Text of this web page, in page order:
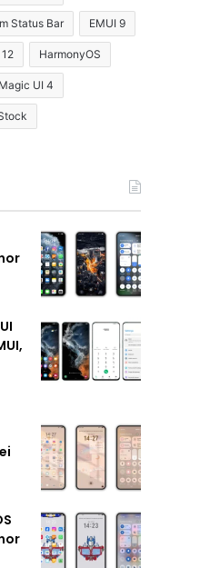
Status Bar EMUI 9
HarmonyOS
Magic UI 4